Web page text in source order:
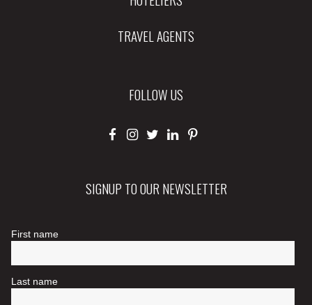
TRAVEL AGENTS
FOLLOW US
SIGNUP TO OUR NEWSLETTER